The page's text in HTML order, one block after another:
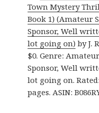
Town Mystery
Book 1) (Amateur
Sponsor, Well
lot going on) by J.
$0. Genre:
Sponsor, Well
lot going on.
pages. ASIN: